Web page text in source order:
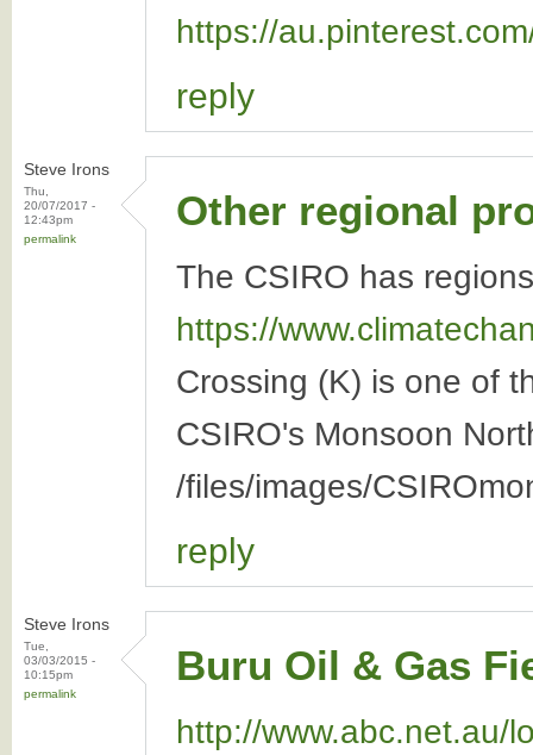
https://
reply
Steve Irons
Thu,
20/07/2017 -
12:43pm
permalink
Other regional
The CSIRO has
https://
Crossing (K) is one of
CSIRO's Monsoon
/files/images/
reply
Steve Irons
Tue,
03/03/2015 -
10:15pm
permalink
Buru Oil & Gas
http://www.abc.net.au/